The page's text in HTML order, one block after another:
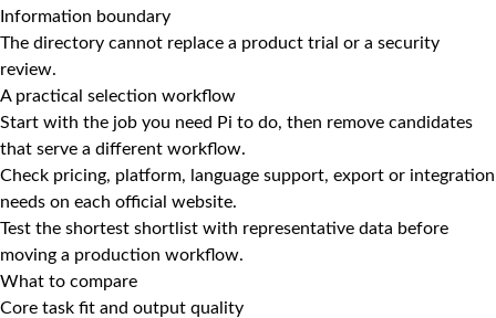
Information boundary
The directory cannot replace a product trial or a security
review.
A practical selection workflow
Start with the job you need Pi to do, then remove candidates
that serve a different workflow.
Check pricing, platform, language support, export or integration
needs on each official website.
Test the shortest shortlist with representative data before
moving a production workflow.
What to compare
Core task fit and output quality